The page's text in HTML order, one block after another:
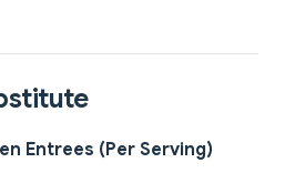
Entrees (Per Serving)